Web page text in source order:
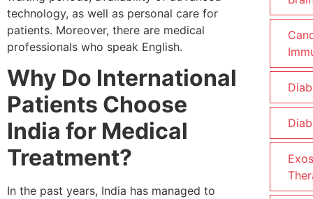
technology, as well as personal care for
patients. Moreover, there are medical
professionals who speak English.
Why Do International
Patients Choose
India for Medical
Treatment?
In the past years, India has managed to